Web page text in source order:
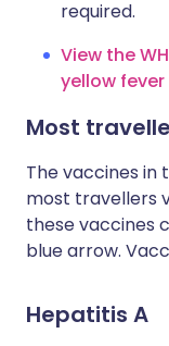
required.
View the
yellow
Most
The vaccines
most travellers
these vaccines
blue arrow.
Hepatitis A